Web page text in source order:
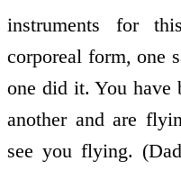
instruments for
corporeal form, one
one did it. You have
another and are
see you flying.